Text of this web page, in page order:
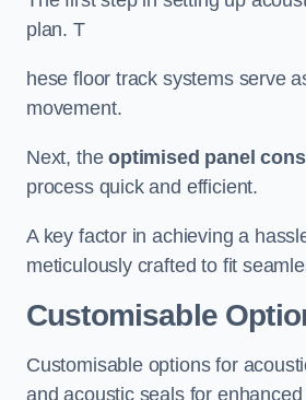
plan. T
hese floor track systems serve
movement.
Next, theoptimised panel
process quick and efficient.
A key factor in achieving a
meticulously crafted to fit
Customisable
Customisable options for
and acoustic seals for